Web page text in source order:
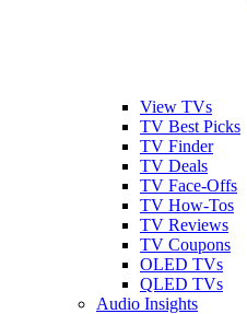
View TVs
TV Best Picks
TV Finder
TV Deals
TV Face-Offs
TV How-Tos
TV Reviews
TV Coupons
OLED TVs
QLED TVs
Audio Insights